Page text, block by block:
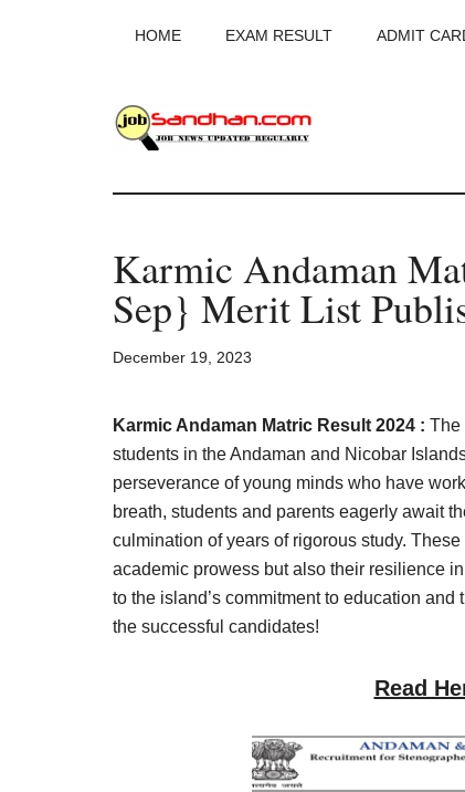
HOME EXAM RESULT ADMIT
-
Govt
Jobs,
Admit
Card,
Result,
Syllabus,
News
Karmic Andaman
Sep} Merit List
December 19, 2023
Karmic Andaman Matric Result 2024 : The
students in the Andaman and Nicobar
perseverance of young minds who have
breath, students and parents eagerly await
culmination of years of rigorous study.
academic prowess but also their resilience
to the island’s commitment to education and
the successful candidates!
Read